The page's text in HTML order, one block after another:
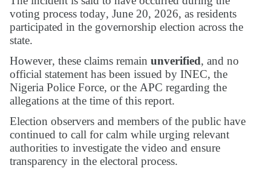
voting process today, June 20, 2026, as residents
participated in the governorship election across the
state.
However, these claims remain unverified, and no
official statement has been issued by INEC, the
Nigeria Police Force, or the APC regarding the
allegations at the time of this report.
Election observers and members of the public have
continued to call for calm while urging relevant
authorities to investigate the video and ensure
transparency in the electoral process.